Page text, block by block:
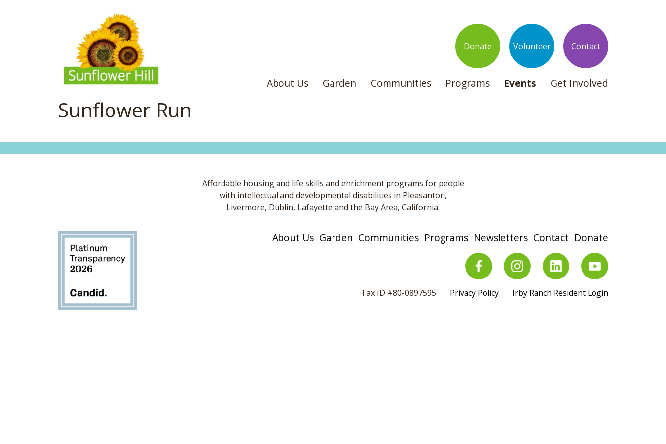
Donate Volunteer Contact
About Us Garden Communities Programs Events Get Involved
Sunflower Run
Affordable housing and life skills and enrichment programs for people
with intellectual and developmental disabilities in Pleasanton,
Livermore, Dublin, Lafayette and the Bay Area, California.
About Us Garden Communities Programs Newsletters Contact Donate
Tax ID #80-0897595 Privacy Policy Irby Ranch Resident Login